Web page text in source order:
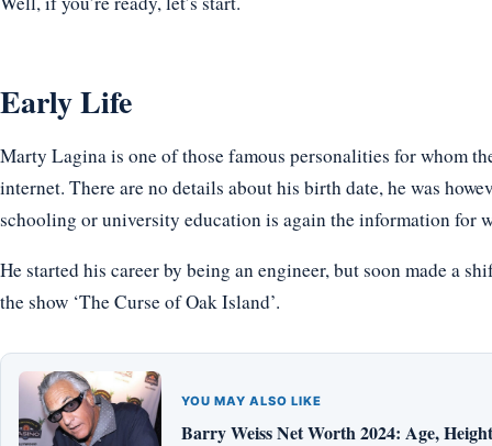
Early Life
Marty Lagina is one of those famous personalities for whom
internet. There are no details about his birth date, he was
schooling or university education is again the information for
He started his career by being an engineer, but soon made a
the show ‘The Curse of Oak Island’.
YOU MAY ALSO LIKE
Barry Weiss Net Worth 2024: Age,